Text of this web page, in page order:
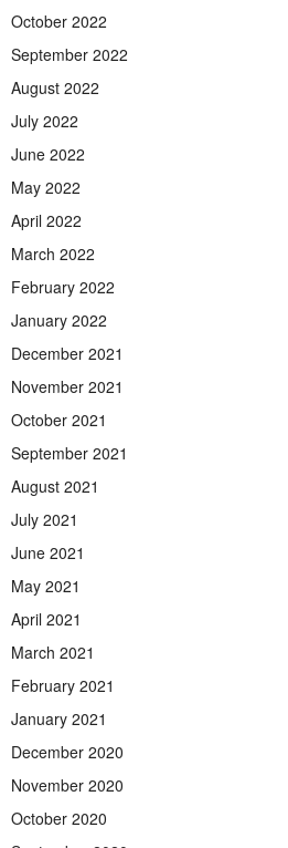
October 2022
September 2022
August 2022
July 2022
June 2022
May 2022
April 2022
March 2022
February 2022
January 2022
December 2021
November 2021
October 2021
September 2021
August 2021
July 2021
June 2021
May 2021
April 2021
March 2021
February 2021
January 2021
December 2020
November 2020
October 2020